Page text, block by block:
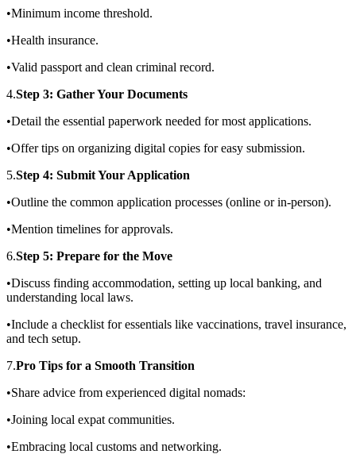
•Minimum income threshold.
•Health insurance.
•Valid passport and clean criminal record.
4.Step 3: Gather Your Documents
•Detail the essential paperwork needed for most applications.
•Offer tips on organizing digital copies for easy submission.
5.Step 4: Submit Your Application
•Outline the common application processes (online or in-person).
•Mention timelines for approvals.
6.Step 5: Prepare for the Move
•Discuss finding accommodation, setting up local banking, and
understanding local laws.
•Include a checklist for essentials like vaccinations, travel insurance,
and tech setup.
7.Pro Tips for a Smooth Transition
•Share advice from experienced digital nomads:
•Joining local expat communities.
•Embracing local customs and networking.